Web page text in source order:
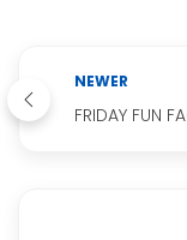
NEWER
FRIDAY FUN